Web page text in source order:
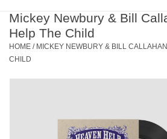
select
result.
to
New Releases
Pre-Orders
Mickey Newbury & Bill
Help The Child
HOME / MICKEY NEWBURY & BILL
CHILD